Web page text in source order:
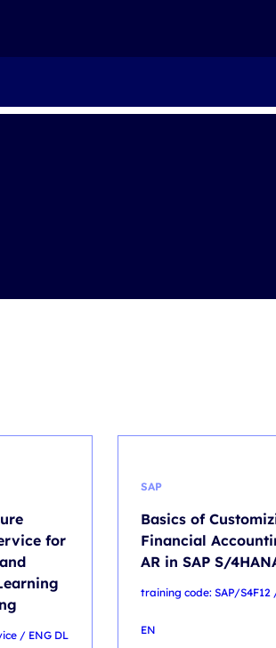
for
/ ENG DL
SAP
Basics of
Financial
AR in SAP S/
training code: SAP/S4F12
EN